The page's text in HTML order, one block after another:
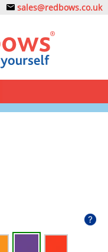
sales@redbows.co.uk